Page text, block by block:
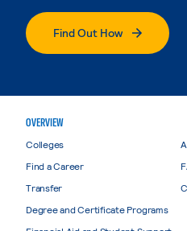
Find Out How
OVERVIEW
Colleges
Find a Career
Transfer
Degree and Certificate Programs